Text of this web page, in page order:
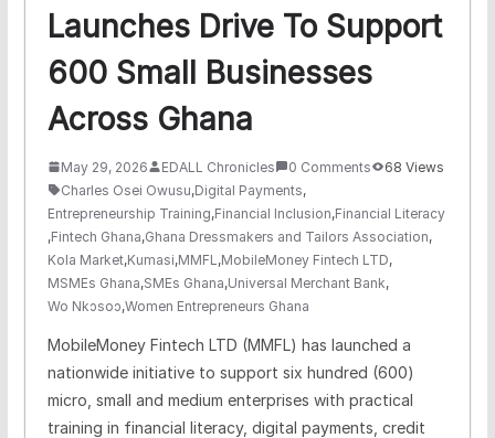
Launches Drive To Support
600 Small Businesses
Across Ghana
May 29, 2026 EDALL Chronicles 0 Comments
68 Views
Charles Osei Owusu,Digital Payments,
Entrepreneurship Training,Financial Inclusion,Financial Literacy
,Fintech Ghana,Ghana Dressmakers and Tailors Association,
Kola Market,Kumasi,MMFL ,MobileMoney Fintech LTD,
MSMEs Ghana,SMEs Ghana,Universal Merchant Bank,
Wo Nkɔsoɔ,Women Entrepreneurs Ghana
MobileMoney Fintech LTD (MMFL) has launched a
nationwide initiative to support six hundred (600)
micro, small and medium enterprises with practical
training in financial literacy, digital payments, credit